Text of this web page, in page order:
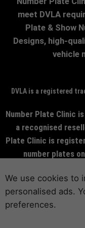
We use cookies to
personalised ads.
preferences.
meet DVLA
Plate & Show
Designs, high-
vehicle
DVLA is a registered
Number Plate Clinic
a recognised
Plate Clinic is
number plates
© 2026